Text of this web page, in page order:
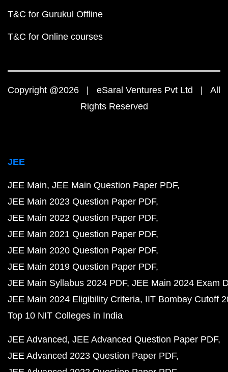
T&C for Gurukul Offline
T&C for Online courses
Copyright @2026 | eSaral Ventures Pvt Ltd | All
Rights Reserved
JEE
JEE Main JEE Main Question Paper PDF
JEE Main 2023 Question Paper PDF
JEE Main 2022 Question Paper PDF
JEE Main 2021 Question Paper PDF
JEE Main 2020 Question Paper PDF
JEE Main 2019 Question Paper PDF
JEE Main Syllabus 2024 PDF JEE Main 2024 Exam
JEE Main 2024 Eligibility Criteria IIT Bombay Cutoff
Top 10 NIT Colleges in India
JEE Advanced JEE Advanced Question Paper PDF
JEE Advanced 2023 Question Paper PDF